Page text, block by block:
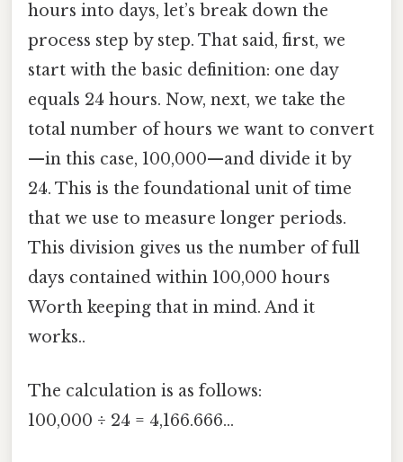
hours into days, let’s break down the
process step by step. That said, first, we
start with the basic definition: one day
equals 24 hours. Now, next, we take the
total number of hours we want to convert
—in this case, 100,000—and divide it by
24. This is the foundational unit of time
that we use to measure longer periods.
This division gives us the number of full
days contained within 100,000 hours
Worth keeping that in mind. And it
works..
The calculation is as follows:
100,000 ÷ 24 = 4,166.666...